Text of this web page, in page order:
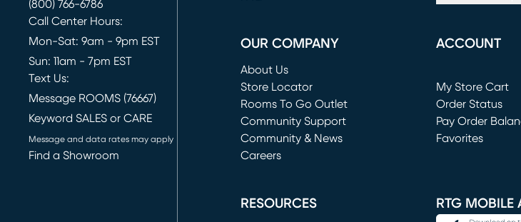
(800) 766-6786
Call Center Hours:
Mon-Sat: 9am - 9pm EST
Sun: 11am - 7pm EST
Text Us:
Message ROOMS (76667)
Keyword SALES or CARE
Message and data rates may apply
Find a Showroom
OUR COMPANY
About Us
Store Locator
Rooms To Go Outlet
(opens in new window)
Community Support
Community & News
Careers
ACCOUNT
My Store Cart
(opens in new
Order Status
Pay Order
Favorites
RESOURCES RTG MOBILE